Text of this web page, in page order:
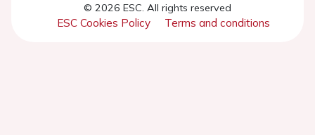
© 2026 ESC. All rights reserved
ESC Cookies Policy Terms and conditions